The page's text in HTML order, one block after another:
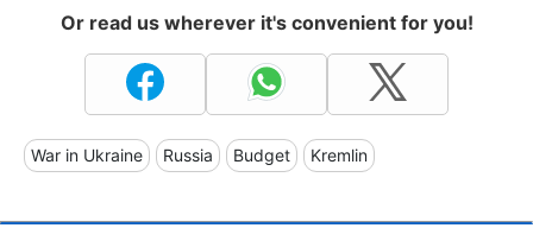
Or read us wherever it's convenient for you!
War in Ukraine Russia Budget Kremlin